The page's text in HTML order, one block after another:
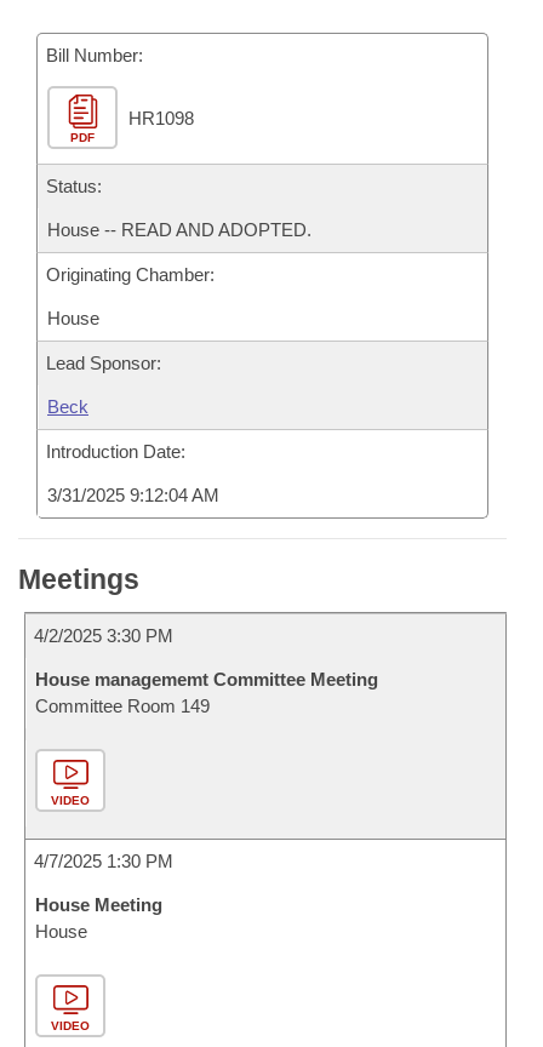
Bills in Joint Committees
Meetings Of The Whole/Business Meetings
Personalized Bill Tracking
Bills Returned from Committee
Bill Conflicts Report
Senate
House Budget
Senate Budget
Bill Number:
PDF
HR1098
Status:
House -- READ AND ADOPTED.
Originating Chamber:
House
Lead Sponsor:
Beck
Introduction Date:
3/31/2025 9:12:04 AM
Meetings
4/2/2025 3:30 PM
House managememt Committee Meeting
Committee Room 149
VIDEO
4/7/2025 1:30 PM
House Meeting
House
VIDEO